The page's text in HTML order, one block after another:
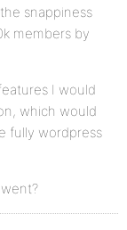
snappiness
members by
I would
which would
fully wordpress